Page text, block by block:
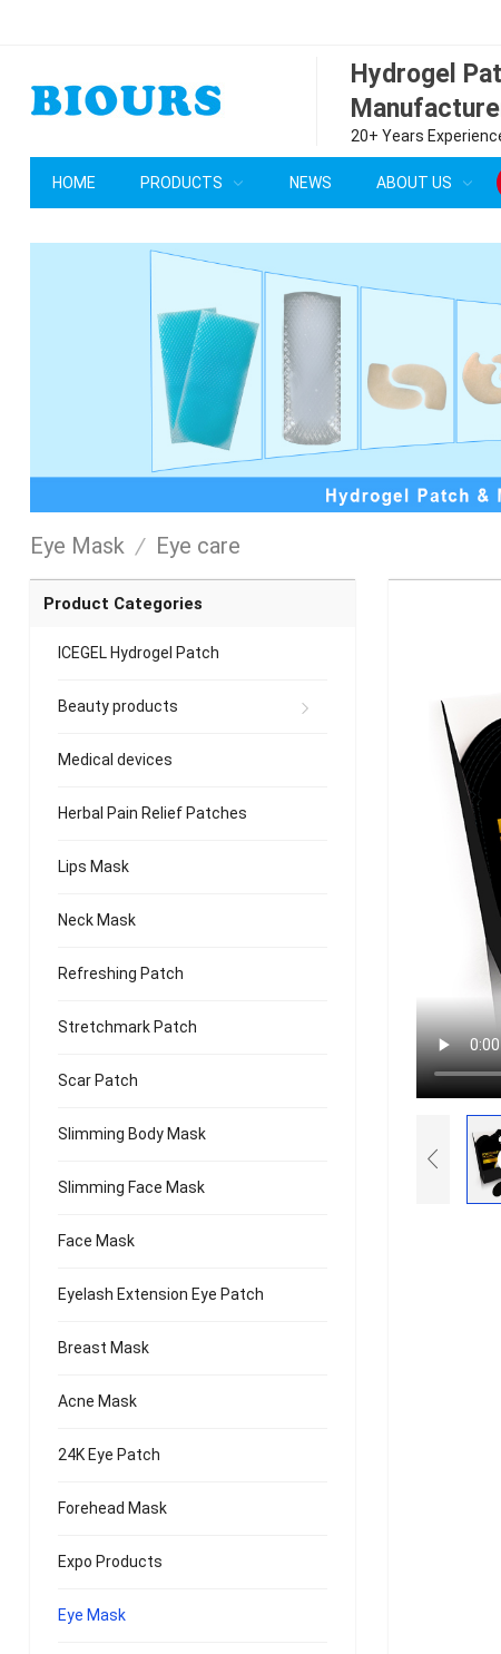
Hydrogel
20+ Years
HOME PRODUCTS NEWS ABOUT US
Eye Mask / Eye care
Product Categories
ICEGEL Hydrogel Patch
Beauty products
Medical devices
Herbal Pain Relief Patches
Lips Mask
Neck Mask
Refreshing Patch
Stretchmark Patch
Scar Patch
Slimming Body Mask
Slimming Face Mask
Face Mask
Eyelash Extension Eye Patch
Breast Mask
Acne Mask
24K Eye Patch
Forehead Mask
Expo Products
Eye Mask